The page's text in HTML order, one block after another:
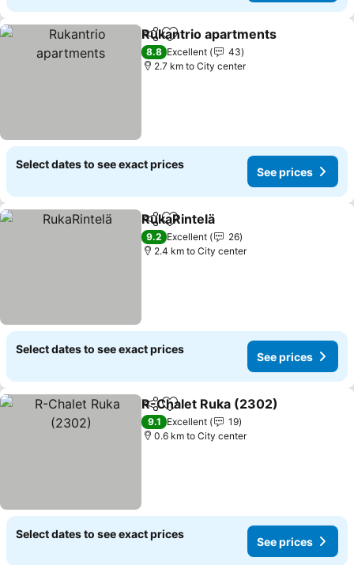
ShareAdd to favorites
Rukantrio apartments
8.8 Excellent
43
2.7 km to City center
Select dates to see exact prices
See prices
ShareAdd to favorites
RukaRintelä
9.2 Excellent
26
2.4 km to City center
Select dates to see exact prices
See prices
ShareAdd to favorites
R-Chalet Ruka (2302)
9.1 Excellent
19
0.6 km to City center
Select dates to see exact prices
See prices